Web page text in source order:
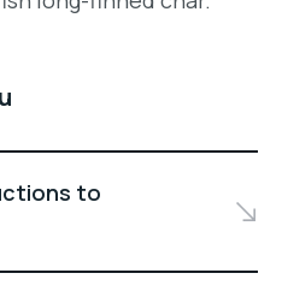
to